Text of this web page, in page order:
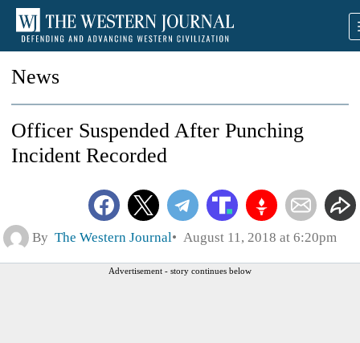
News
Officer Suspended After Punching
Incident Recorded
By The Western Journal August 11, 2018 at 6:20pm
Advertisement - story continues below